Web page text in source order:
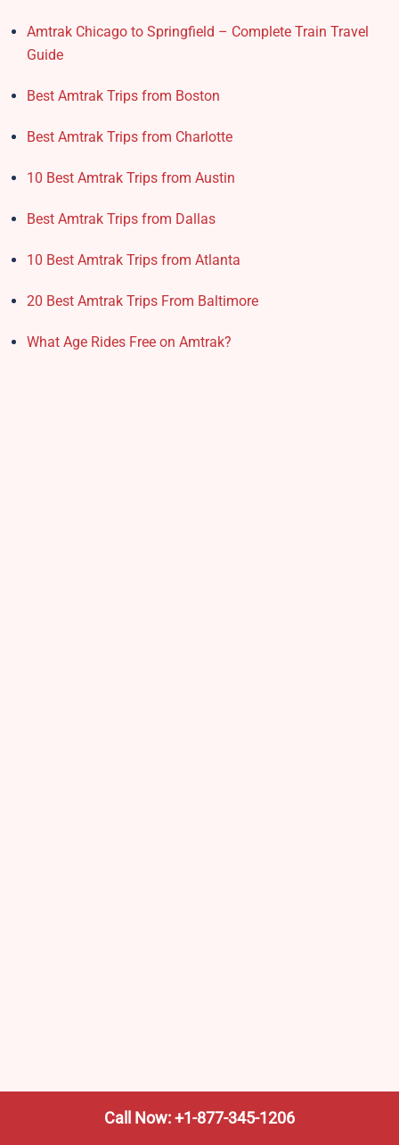
Amtrak Chicago to Springfield – Complete Train Travel
Guide
Best Amtrak Trips from Boston
Best Amtrak Trips from Charlotte
10 Best Amtrak Trips from Austin
Best Amtrak Trips from Dallas
10 Best Amtrak Trips from Atlanta
20 Best Amtrak Trips From Baltimore
What Age Rides Free on Amtrak?
Call Now: +1-877-345-1206